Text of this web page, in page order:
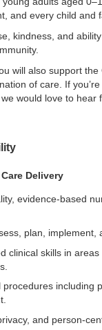
and every child and
kindness, and
will also support
of care. If
would love to hear
Delivery
evidence-based
plan, implement,
clinical skills in
procedures including
and person-